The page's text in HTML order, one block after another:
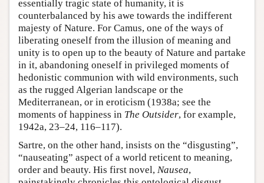
essentially tragic state of humanity, it is
counterbalanced by his awe towards the indifferent
majesty of Nature. For Camus, one of the ways of
liberating oneself from the illusion of meaning and
unity is to open up to the beauty of Nature and partake
in it, abandoning oneself in privileged moments of
hedonistic communion with wild environments, such
as the rugged Algerian landscape or the
Mediterranean, or in eroticism (1938a; see the
moments of happiness in The Outsider, for example,
1942a, 23–24, 116–117).
Sartre, on the other hand, insists on the “disgusting”,
“nauseating” aspect of a world reticent to meaning,
order and beauty. His first novel, Nausea,